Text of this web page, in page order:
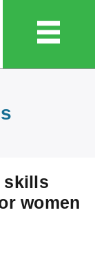
skills
women